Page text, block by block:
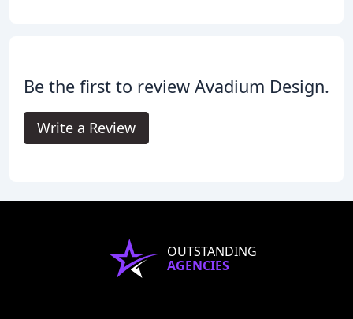
Be the first to review Avadium Design.
Write a Review
OUTSTANDING
AGENCIES